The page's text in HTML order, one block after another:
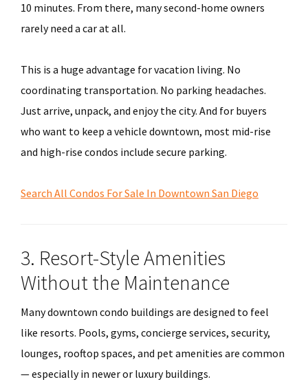
10 minutes. From there, many second-home owners
rarely need a car at all.
This is a huge advantage for vacation living. No
coordinating transportation. No parking headaches.
Just arrive, unpack, and enjoy the city. And for buyers
who want to keep a vehicle downtown, most mid-rise
and high-rise condos include secure parking.
Search All Condos For Sale In Downtown San Diego
3. Resort-Style Amenities
Without the Maintenance
Many downtown condo buildings are designed to feel
like resorts. Pools, gyms, concierge services, security,
lounges, rooftop spaces, and pet amenities are common
— especially in newer or luxury buildings.